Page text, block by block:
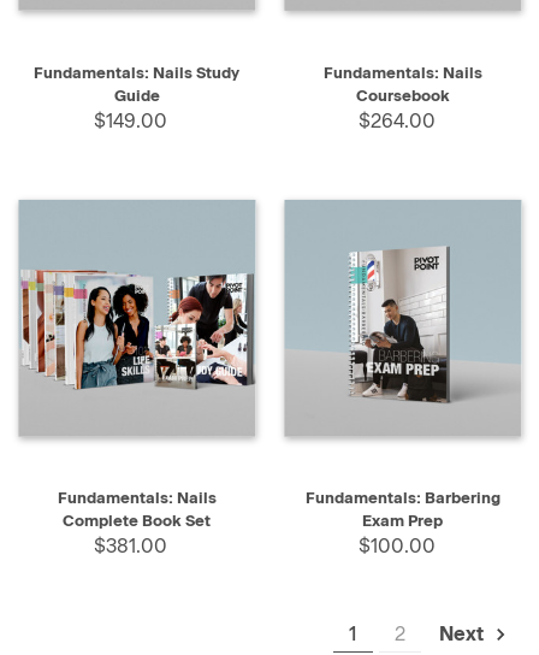
Fundamentals: Nails Study
Guide
$149.00
Fundamentals: Nails
Coursebook
$264.00
Fundamentals: Nails
Complete Book Set
$381.00
Fundamentals: Barbering
Exam Prep
$100.00
1 2 Next